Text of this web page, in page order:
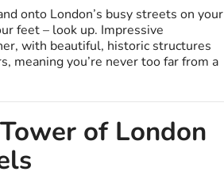
onto London’s busy streets on your
feet – look up. Impressive
with beautiful, historic structures
meaning you’re never too far from a
of London